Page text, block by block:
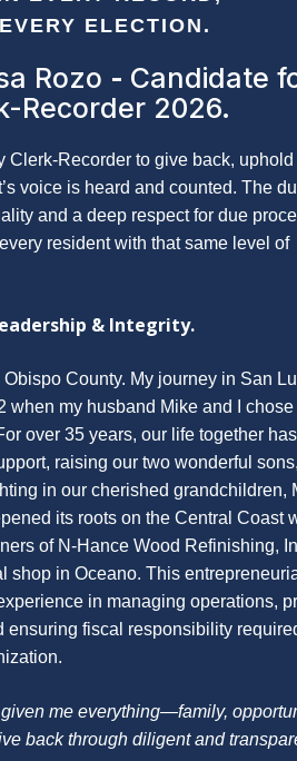
ELECTION.
Rozo - Candidate
Recorder 2026.
Clerk-Recorder to give back,
voice is heard and counted. The
and a deep respect for due
resident with that same level of
& Integrity.
County. My journey in San
when my husband Mike and I chose
over 35 years, our life together
raising our two wonderful
in our cherished grandchildren,
its roots on the Central Coast
of N-Hance Wood Refinishing,
shop in Oceano. This
in managing operations,
ensuring fiscal responsibility
me everything—family,
back through diligent and